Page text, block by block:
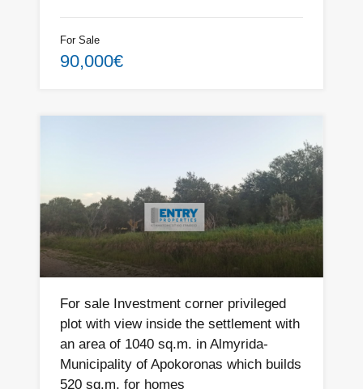
For Sale
90,000€
For sale Investment corner privileged
plot with view inside the settlement with
an area of ​​1040 sq.m. in Almyrida-
Municipality of Apokoronas which builds
520 sq.m. for homes